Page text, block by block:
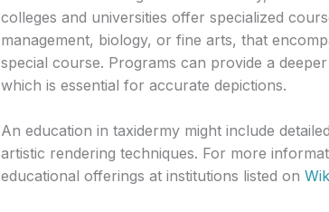
colleges and universities offer specialized
management, biology, or fine arts, that
special course. Programs can provide a
which is essential for accurate depictions.
An education in taxidermy might include
artistic rendering techniques. For more
educational offerings at institutions listed on